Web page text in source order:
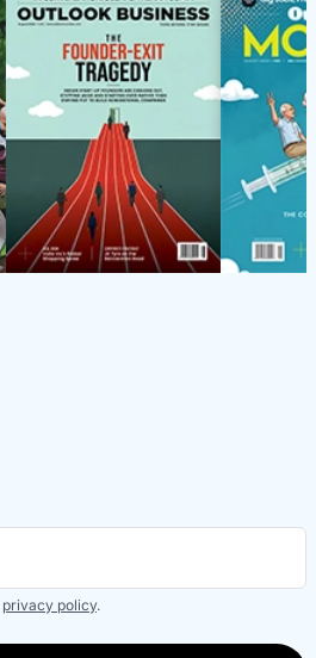
privacy policy.